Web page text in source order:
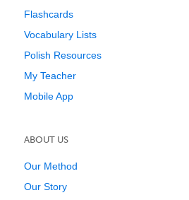
Flashcards
Vocabulary Lists
Polish Resources
My Teacher
Mobile App
ABOUT US
Our Method
Our Story